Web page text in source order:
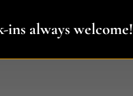
ins always welcome!